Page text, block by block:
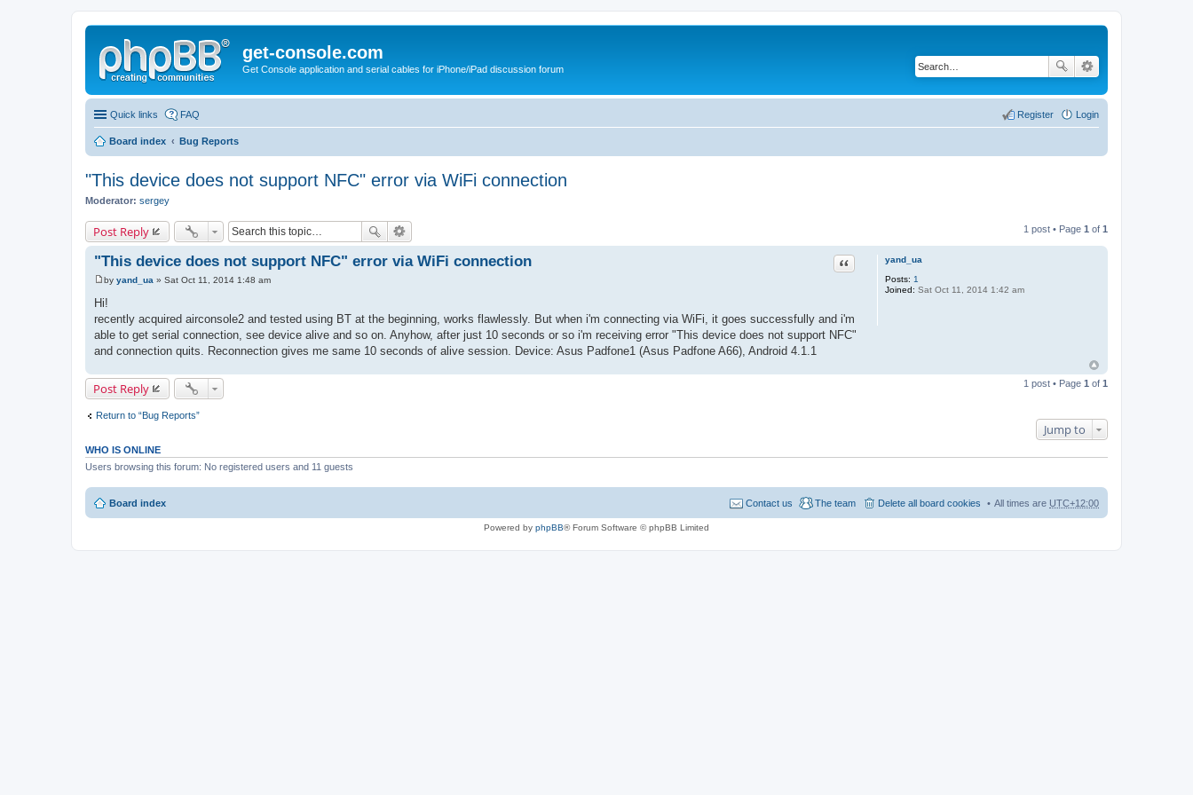
get-console.com
Get Console application and serial cables for iPhone/iPad discussion forum
Quick links FAQ Login
Register
Board index Bug Reports
"This device does not support NFC" error via WiFi connection
Moderator: sergey
Post Reply 1 post • Page 1 of 1
yand_ua
Posts: 1
Joined: Sat Oct 11, 2014 1:42 am
"This device does not support NFC" error via WiFi connection Quote
P
o
s
t
by yand_ua » Sat Oct 11, 2014 1:48 am
Hi!
recently acquired airconsole2 and tested using BT at the beginning, works flawlessly. But when i'm connecting via WiFi, it goes successfully and i'm
able to get serial connection, see device alive and so on. Anyhow, after just 10 seconds or so i'm receiving error "This device does not support NFC"
and connection quits. Reconnection gives me same 10 seconds of alive session. Device: Asus Padfone1 (Asus Padfone A66), Android 4.1.1
Post Reply 1 post • Page 1 of 1
Return to “Bug Reports”
Jump to
WHO IS ONLINE
Users browsing this forum: No registered users and 11 guests
Board index All times are UTC+12:00
Delete all board cookies
The team
Contact us
Powered by phpBB® Forum Software © phpBB Limited